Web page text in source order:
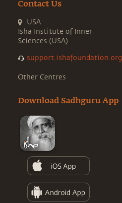
Contact Us
USA
Isha Institute of Inner
Sciences (USA)
support.ishafoundation.org
Other Centres
Download Sadhguru App